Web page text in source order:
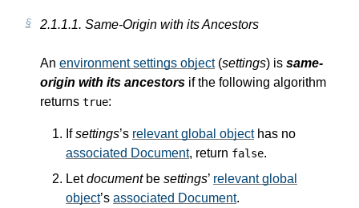
2.1.1.1. Same-Origin with its Ancestors
An environment settings object(settings) is same-
origin with its ancestors if the following algorithm
returns true:
Ifsettings’s relevant global objecthas no
associated Document, return false.
Letdocumentbe settings’ relevant global
object’s associated Document.